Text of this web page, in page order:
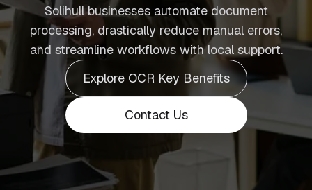
Solihull businesses automate document
processing, drastically reduce manual errors,
and streamline workflows with local support.
Explore OCR Key Benefits
Contact Us